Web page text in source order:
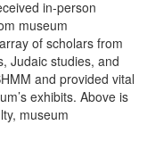
in-person
museum
of scholars from
Judaic studies, and
and provided vital
exhibits. Above is
museum